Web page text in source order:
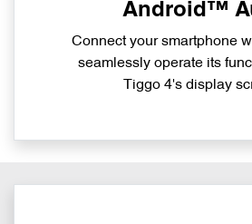
Android™
Connect your smartphone
seamlessly operate its
Tiggo 4's display